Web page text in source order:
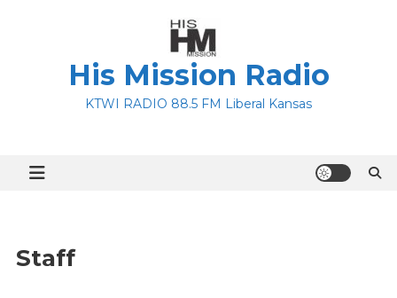
His Mission Radio
KTWI RADIO 88.5 FM Liberal Kansas
Staff